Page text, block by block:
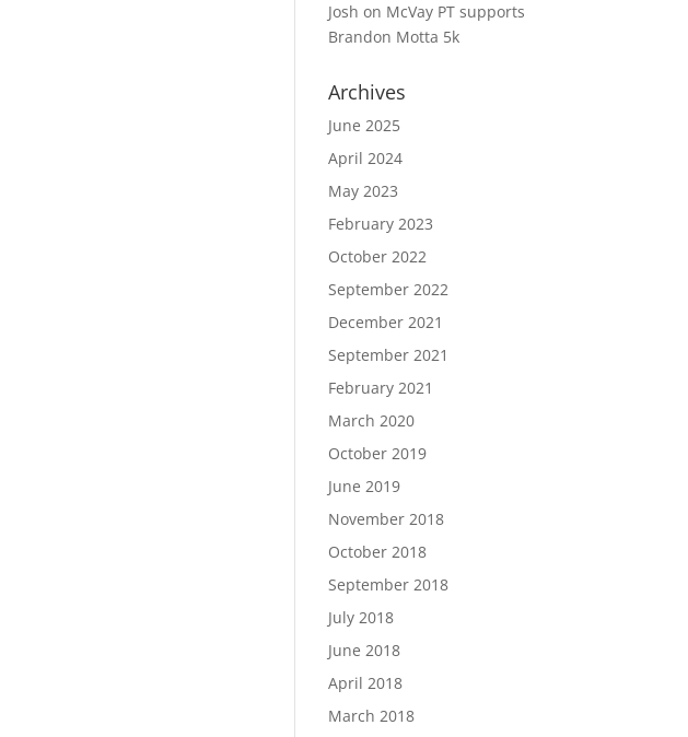
Josh on McVay PT supports
Brandon Motta 5k
Archives
June 2025
April 2024
May 2023
February 2023
October 2022
September 2022
December 2021
September 2021
February 2021
March 2020
October 2019
June 2019
November 2018
October 2018
September 2018
July 2018
June 2018
April 2018
March 2018